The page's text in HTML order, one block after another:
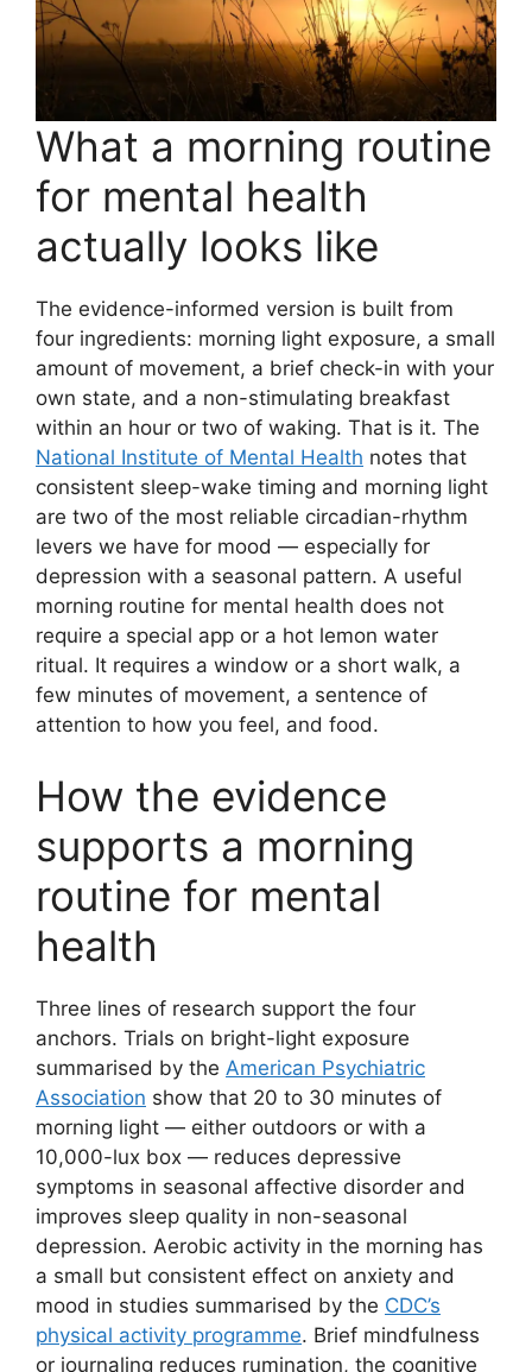
What a morning routine
for mental health
actually looks like
The evidence-informed version is built from
four ingredients: morning light exposure, a small
amount of movement, a brief check-in with your
own state, and a non-stimulating breakfast
within an hour or two of waking. That is it. The
National Institute of Mental Health notes that
consistent sleep-wake timing and morning light
are two of the most reliable circadian-rhythm
levers we have for mood — especially for
depression with a seasonal pattern. A useful
morning routine for mental health does not
require a special app or a hot lemon water
ritual. It requires a window or a short walk, a
few minutes of movement, a sentence of
attention to how you feel, and food.
How the evidence
supports a morning
routine for mental
health
Three lines of research support the four
anchors. Trials on bright-light exposure
summarised by the American Psychiatric
Association show that 20 to 30 minutes of
morning light — either outdoors or with a
10,000-lux box — reduces depressive
symptoms in seasonal affective disorder and
improves sleep quality in non-seasonal
depression. Aerobic activity in the morning has
a small but consistent effect on anxiety and
mood in studies summarised by the CDC’s
physical activity programme. Brief mindfulness
or journaling reduces rumination, the cognitive